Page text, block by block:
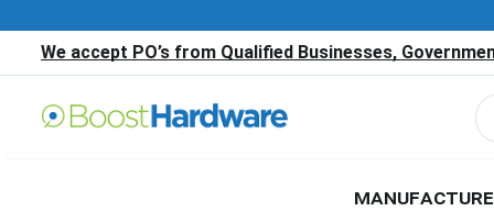
We accept PO’s from Qualified Businesses,